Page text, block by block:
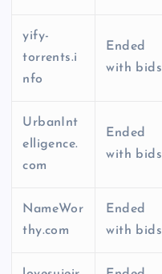
yify-
torrents.i
nfo
Ended
with bids
UrbanInt
elligence.
com
Ended
with bids
NameWor
thy.com
Ended
with bids